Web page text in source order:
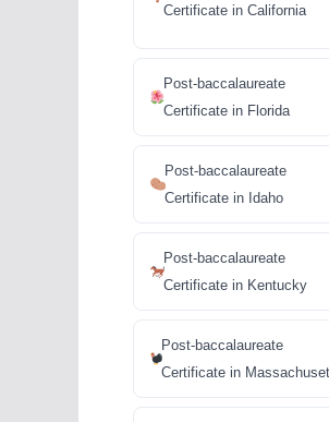
Certificate in California
Post-baccalaureate
Certificate in Florida
Post-baccalaureate
Certificate in Idaho
Post-baccalaureate
Certificate in Kentucky
Post-baccalaureate
Certificate in